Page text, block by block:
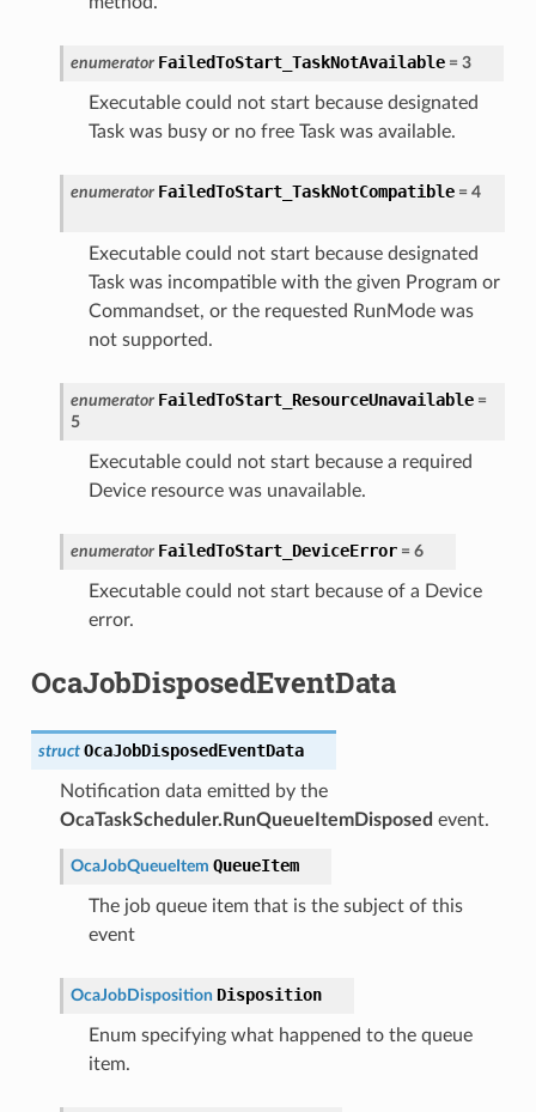
enumerator FailedToStart_TaskNotAvailable = 3
Executable could not start because designated
Task was busy or no free Task was available.
enumerator FailedToStart_TaskNotCompatible = 4
Executable could not start because designated
Task was incompatible with the given Program or
Commandset, or the requested RunMode was
not supported.
enumerator FailedToStart_ResourceUnavailable =
5
Executable could not start because a required
Device resource was unavailable.
enumerator FailedToStart_DeviceError = 6
Executable could not start because of a Device
error.
OcaJobDisposedEventData
struct OcaJobDisposedEventData
Notification data emitted by the
OcaTaskScheduler.RunQueueItemDisposed event.
OcaJobQueueItem QueueItem
The job queue item that is the subject of this
event
OcaJobDisposition Disposition
Enum specifying what happened to the queue
item.